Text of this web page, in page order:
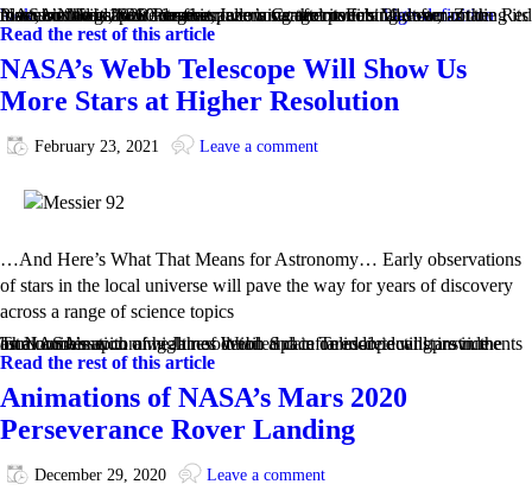
NASA’s Mars 2020 Perseverance rover got its first
high-definition look
around its new home in Jezero Crater on Feb. 21, after rotating its mast, or “head,” 360 degrees, allowing the rover’s Mastcam-Z instrument to capture its first panorama after touching down on the Red Planet on Feb 18. It was the rover’s second panorama ever, as the rover’s Navigation Cameras, …
Read the rest of this article
NASA’s Webb Telescope Will Show Us
More Stars at Higher Resolution
February 23, 2021 Leave a comment
…And Here’s What That Means for Astronomy… Early observations
of stars in the local universe will pave the way for years of discovery
across a range of science topics
The combination of high resolution and infrared-detecting instruments on NASA’s upcoming James Webb Space Telescope will provide astronomers with a wealth of detailed data on individual stars in the local universe.…
Read the rest of this article
Animations of NASA’s Mars 2020
Perseverance Rover Landing
December 29, 2020 Leave a comment